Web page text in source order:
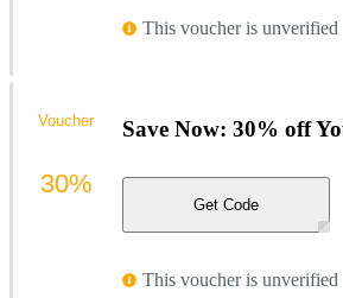
This voucher is unverified
Save Now: 30% off
Get Code
This voucher is unverified
Voucher
30%